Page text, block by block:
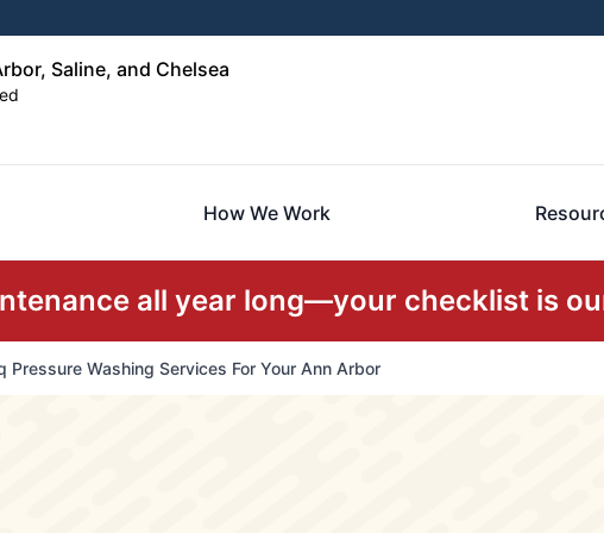
Saline, and Chelsea
How We Work
all year long—your checklist is
Pressure Washing Services For Your Ann Arbor